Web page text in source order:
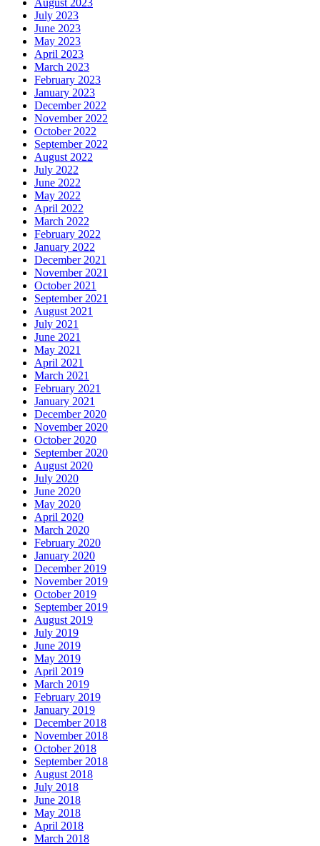
August 2023
July 2023
June 2023
May 2023
April 2023
March 2023
February 2023
January 2023
December 2022
November 2022
October 2022
September 2022
August 2022
July 2022
June 2022
May 2022
April 2022
March 2022
February 2022
January 2022
December 2021
November 2021
October 2021
September 2021
August 2021
July 2021
June 2021
May 2021
April 2021
March 2021
February 2021
January 2021
December 2020
November 2020
October 2020
September 2020
August 2020
July 2020
June 2020
May 2020
April 2020
March 2020
February 2020
January 2020
December 2019
November 2019
October 2019
September 2019
August 2019
July 2019
June 2019
May 2019
April 2019
March 2019
February 2019
January 2019
December 2018
November 2018
October 2018
September 2018
August 2018
July 2018
June 2018
May 2018
April 2018
March 2018